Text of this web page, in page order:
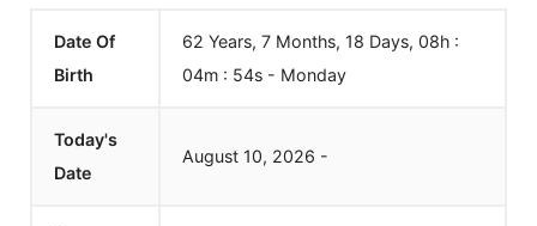
Date Of
Birth
62 Years, 7 Months, 18 Days, 08h :
04m : 54s - Monday
Today's
Date
August 10, 2026 -